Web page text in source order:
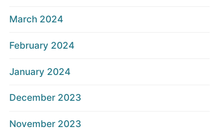
March 2024
February 2024
January 2024
December 2023
November 2023